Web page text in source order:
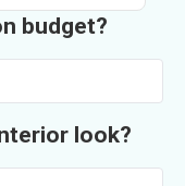
budget?
look?